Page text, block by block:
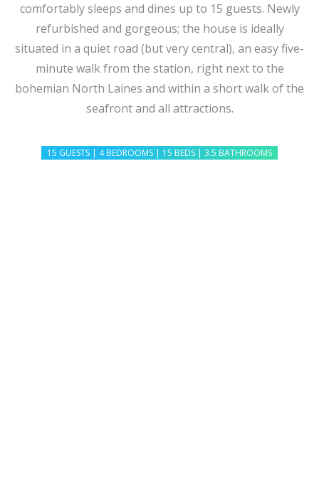
comfortably sleeps and dines up to 15 guests. Newly
refurbished and gorgeous; the house is ideally
situated in a quiet road (but very central), an easy five-
minute walk from the station, right next to the
bohemian North Laines and within a short walk of the
seafront and all attractions.
15 GUESTS | 4 BEDROOMS | 15 BEDS | 3.5 BATHROOMS